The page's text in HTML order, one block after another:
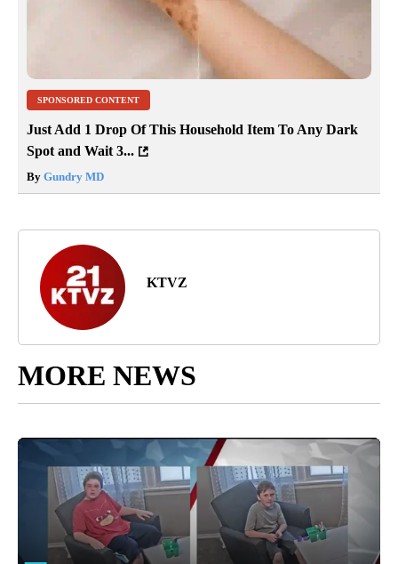
SPONSORED CONTENT
Just Add 1 Drop Of This Household Item To Any Dark
Spot and Wait 3...
By Gundry MD
KTVZ
MORE NEWS